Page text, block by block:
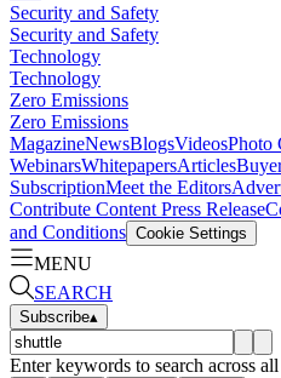
Security and Safety
Security and Safety
Technology
Technology
Zero Emissions
Zero Emissions
MagazineNewsBlogsVideosPhoto
WebinarsWhitepapersArticles
SubscriptionMeet the Editors
Contribute Content Press Release
and Conditions Cookie Settings
MENU
SEARCH
Subscribe▴
Enter keywords to search across